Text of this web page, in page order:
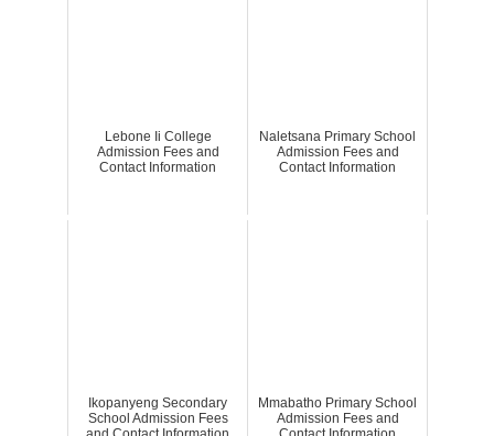
Lebone Ii College
Admission Fees and
Contact Information
Naletsana Primary School
Admission Fees and
Contact Information
Ikopanyeng Secondary
School Admission Fees
Mmabatho Primary School
Admission Fees and